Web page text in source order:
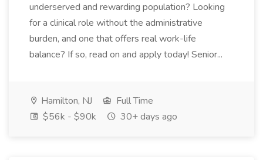
underserved and rewarding population? Looking
for a clinical role without the administrative
burden, and one that offers real work-life
balance? If so, read on and apply today! Senior...
Hamilton, NJ
Full Time
$56k - $90k
30+ days ago